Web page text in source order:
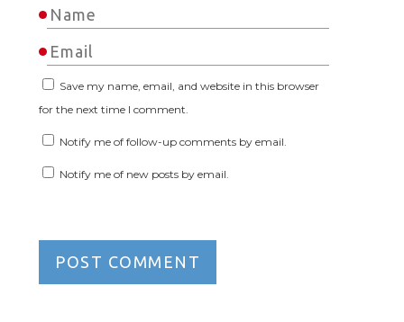
Save my name, email, and website in this browser
for the next time I comment.
Notify me of follow-up comments by email.
Notify me of new posts by email.